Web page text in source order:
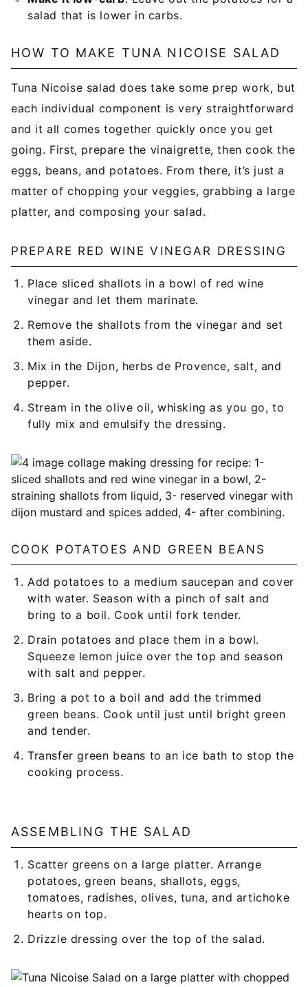
salad that is lower in carbs.
HOW TO MAKE TUNA NICOISE SALAD
Tuna Nicoise salad does take some prep work, but
each individual component is very straightforward
and it all comes together quickly once you get
going. First, prepare the vinaigrette, then cook the
eggs, beans, and potatoes. From there, it’s just a
matter of chopping your veggies, grabbing a large
platter, and composing your salad.
PREPARE RED WINE VINEGAR DRESSING
Place sliced shallots in a bowl of red wine
vinegar and let them marinate.
Remove the shallots from the vinegar and set
them aside.
Mix in the Dijon, herbs de Provence, salt, and
pepper.
Stream in the olive oil, whisking as you go, to
fully mix and emulsify the dressing.
COOK POTATOES AND GREEN BEANS
Add potatoes to a medium saucepan and cover
with water. Season with a pinch of salt and
bring to a boil. Cook until fork tender.
Drain potatoes and place them in a bowl.
Squeeze lemon juice over the top and season
with salt and pepper.
Bring a pot to a boil and add the trimmed
green beans. Cook until just until bright green
and tender.
Transfer green beans to an ice bath to stop the
cooking process.
ASSEMBLING THE SALAD
Scatter greens on a large platter. Arrange
potatoes, green beans, shallots, eggs,
tomatoes, radishes, olives, tuna, and artichoke
hearts on top.
Drizzle dressing over the top of the salad.